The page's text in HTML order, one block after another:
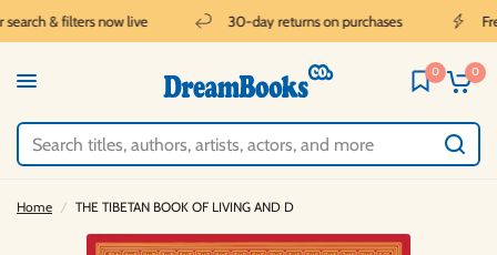
& filters now live 30-day returns on purchases
0 0
Home / THE TIBETAN BOOK OF LIVING AND D